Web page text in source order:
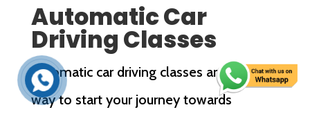
Automatic Car
Driving Classes
Automatic car driving classes are a great
way to start your journey towards